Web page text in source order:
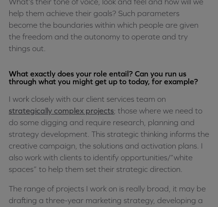
help them achieve their goals? Such parameters
become the boundaries within which people are given
the freedom and the autonomy to operate and try
things out.
What exactly does your role entail? Can you run us
through what you might get up to today, for example?
I work closely with our client services team on
strategically complex projects; those where we need to
do some digging and require research, planning and
strategy development. This strategic thinking informs the
creative campaign, the solutions and activation plans. I
also work with clients to identify opportunities/”white
spaces” to help them set their strategic direction.
The range of projects I work on is really broad, it may be
drafting a three-year marketing strategy, developing a